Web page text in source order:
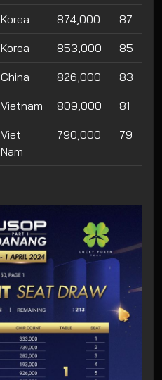
Korea 874,000 87
Korea 853,000 85
China 826,000 83
Vietnam 809,000 81
Viet
Nam
790,000 79